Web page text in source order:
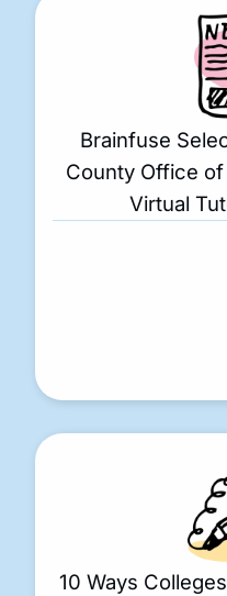
Brainfuse
County Office
Virtual
10 Ways